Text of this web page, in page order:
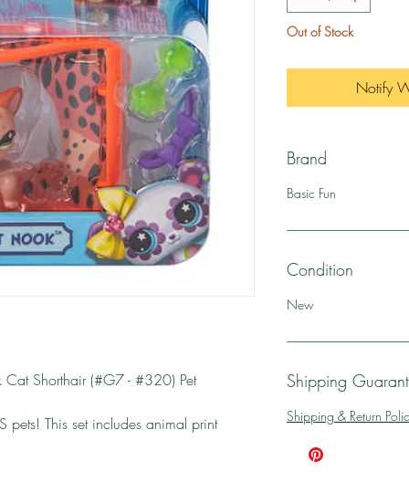
Cat Shorthair (#G7 - #320) Pet
pets! This set includes animal print
Out of Stock
Notify
Brand
Basic Fun
Condition
New
Shipping
Shipping & Return